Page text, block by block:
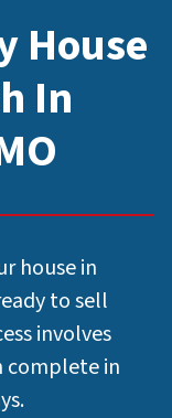
House
In
house in
to sell
involves
in